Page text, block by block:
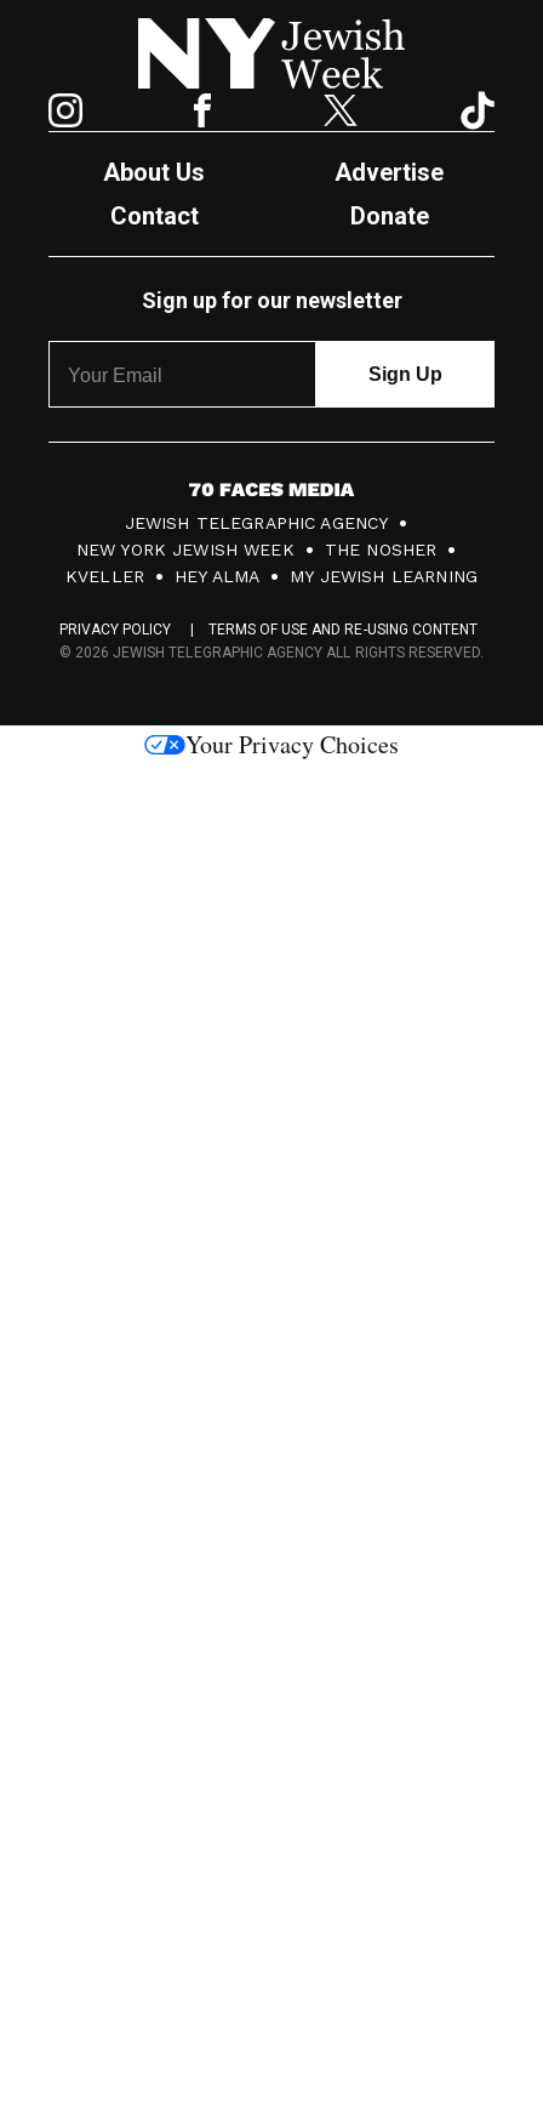
New York Jewish Week
Facebook Twitter
About Us
Advertise
Contact
Donate
Sign up for our newsletter
7
0
F
c
s
JEWISH TELEGRAPHIC AGENCY
NEW YORK JEWISH WEEK
THE NOSHER
KVELLER
HEY ALMA MY JEWISH LEARNING
PRIVACY POLICY
TERMS OF USE AND RE-USING CONTENT
© 2026 JEWISH TELEGRAPHIC AGENCY ALL RIGHTS RESERVED.
Your Privacy Choices